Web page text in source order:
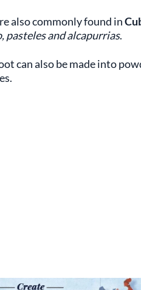
also commonly found in
pasteles and alcapurrias.
can also be made into